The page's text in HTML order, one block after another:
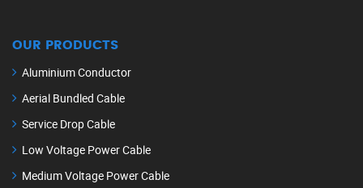
OUR PRODUCTS
Aluminium Conductor
Aerial Bundled Cable
Service Drop Cable
Low Voltage Power Cable
Medium Voltage Power Cable